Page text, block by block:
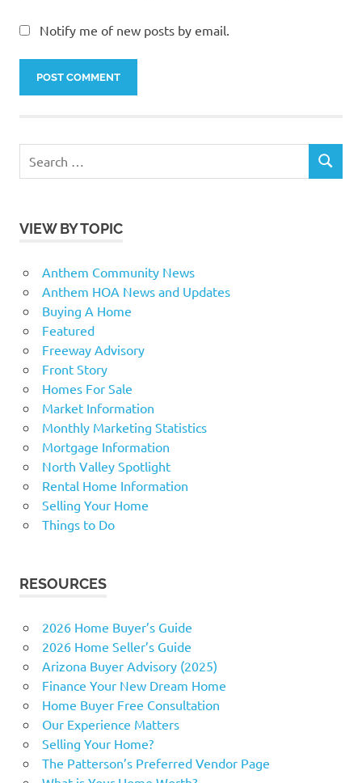
Notify me of new posts by email.
for:
SEARCH
VIEW BY TOPIC
Anthem Community News
Anthem HOA News and Updates
Buying A Home
Featured
Freeway Advisory
Front Story
Homes For Sale
Market Information
Monthly Marketing Statistics
Mortgage Information
North Valley Spotlight
Rental Home Information
Selling Your Home
Things to Do
RESOURCES
2026 Home Buyer’s Guide
2026 Home Seller’s Guide
Arizona Buyer Advisory (2025)
Finance Your New Dream Home
Home Buyer Free Consultation
Our Experience Matters
Selling Your Home?
The Patterson’s Preferred Vendor Page